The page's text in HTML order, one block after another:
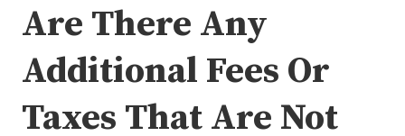
Are There Any
Additional Fees Or
Taxes That Are Not